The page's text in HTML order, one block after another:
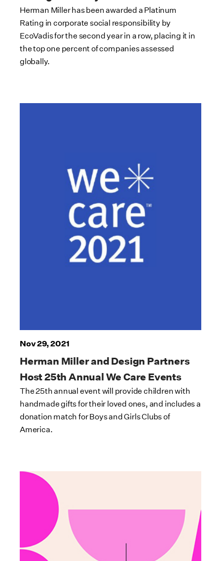
Herman Miller has been awarded a Platinum
Rating in corporate social responsibility by
EcoVadis for the second year in a row, placing it in
the top one percent of companies assessed
globally.
Nov 29, 2021
Herman Miller and Design Partners
Host 25th Annual We Care Events
The 25th annual event will provide children with
handmade gifts for their loved ones, and includes a
donation match for Boys and Girls Clubs of
America.